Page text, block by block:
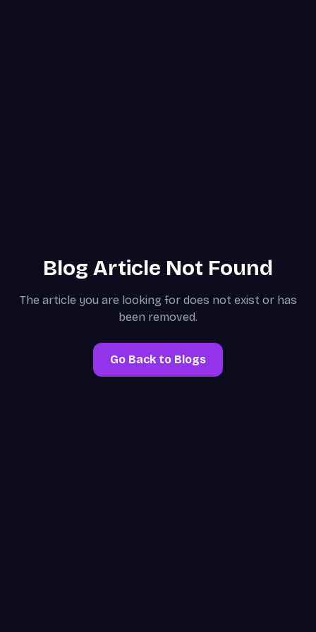
Blog Article Not Found
The article you are looking for does not exist or has
been removed.
Go Back to Blogs